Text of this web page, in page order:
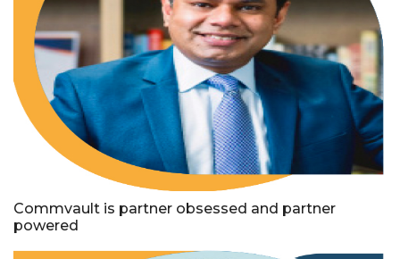
Commvault is partner obsessed and partner
powered